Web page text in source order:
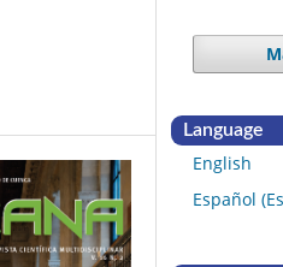
Language
English
Español